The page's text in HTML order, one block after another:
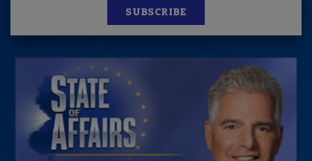
SUBSCRIBE